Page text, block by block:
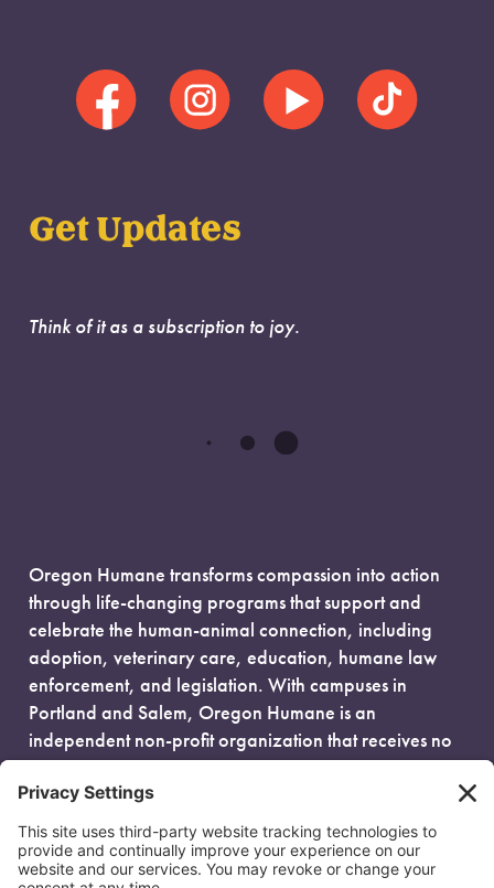
Get Updates
Think of it as a subscription to joy.
Oregon Humane transforms compassion into action
through life-changing programs that support and
celebrate the human-animal connection, including
adoption, veterinary care, education, humane law
enforcement, and legislation. With campuses in
Portland and Salem, Oregon Humane is an
independent non-profit organization that receives no
government funding and is fueled entirely by donors.
EIN: 93-0386880